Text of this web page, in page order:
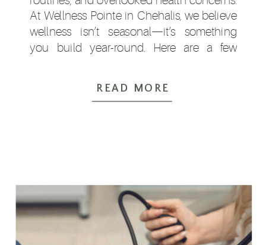
READ MORE
At Wellness Pointe in Chehalis, we believe
wellness isn’t seasonal—it’s something
you build year-round. Here are a few